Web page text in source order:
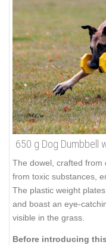
650 g Dog Dumbbell
The dowel, crafted from
from toxic substances,
The plastic weight
and boast an eye-
visible in the grass.
Before introducing